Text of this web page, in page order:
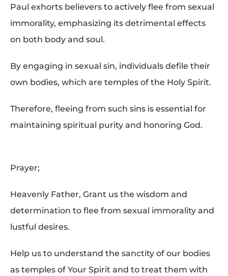
Paul exhorts believers to actively flee from sexual
immorality, emphasizing its detrimental effects
on both body and soul.
By engaging in sexual sin, individuals defile their
own bodies, which are temples of the Holy Spirit.
Therefore, fleeing from such sins is essential for
maintaining spiritual purity and honoring God.
Prayer;
Heavenly Father, Grant us the wisdom and
determination to flee from sexual immorality and
lustful desires.
Help us to understand the sanctity of our bodies
as temples of Your Spirit and to treat them with